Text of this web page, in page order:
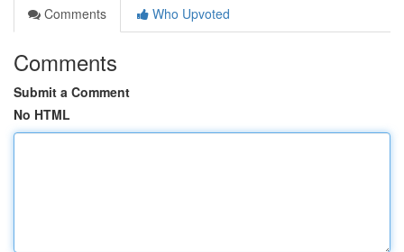
Comments
Who Upvoted
Comments
Submit a Comment
No HTML